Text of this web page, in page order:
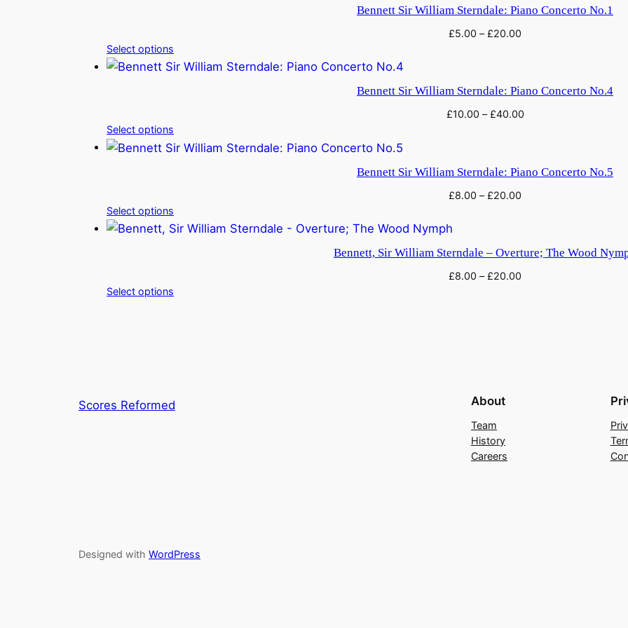
a
t
Bennett Sir William Sterndale: Piano Concerto No.1
£5.00 –£20.00
Select options
Bennett Sir William Sterndale: Piano Concerto No.4
£10.00 –£40.00
Select options
Bennett Sir William Sterndale: Piano Concerto No.5
£8.00 –£20.00
Select options
Bennett, Sir William Sterndale – Overture; The Wood
£8.00 –£20.00
Select options
Scores Reformed About
Team
History
Careers
Designed with WordPress